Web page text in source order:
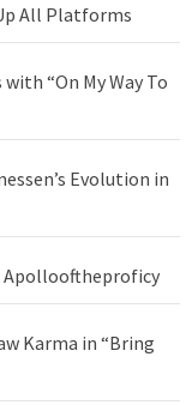
All Platforms
“On My Way To
Evolution in
Apollooftheproficy
Karma in “Bring